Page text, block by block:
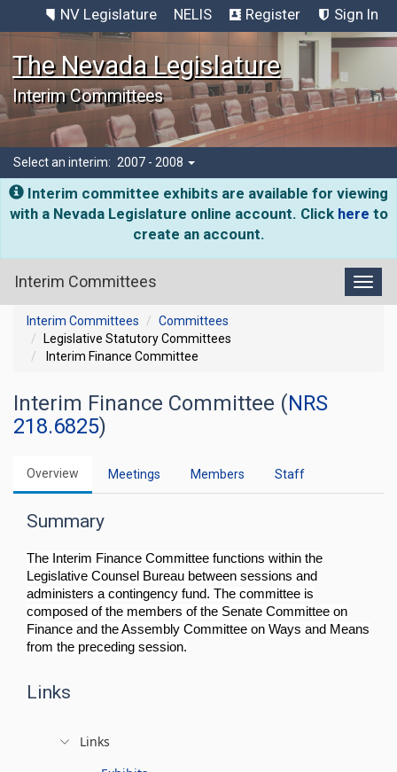
NV Legislature NELIS Register Sign In
The Nevada Legislature
Interim Committees
Select an interim: 2007 - 2008
Interim committee exhibits are available for viewing
with a Nevada Legislature online account. Click here to
create an account.
Interim Committees
Interim Committees
Committees
Legislative Statutory Committees
Interim Finance Committee
Interim Finance Committee (NRS
218.6825)
Overview Meetings Members Staff
Summary
The Interim Finance Committee functions within the
Legislative Counsel Bureau between sessions and
administers a contingency fund. The committee is
composed of the members of the Senate Committee on
Finance and the Assembly Committee on Ways and Means
from the preceding session.
Links
Links